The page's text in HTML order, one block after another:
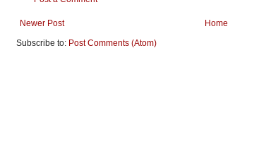
Newer Post
Home
Subscribe to: Post Comments (Atom)